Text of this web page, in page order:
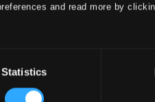
and read more by
Statistics